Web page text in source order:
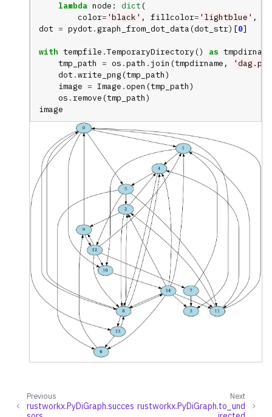
lambda node : dict (
color= 'black' , fillcolor= 'lightblue' ,
dot = pydot .graph_from_dot_data (dot_str)[0]
with tempfile .TemporaryDirectory () as tmpdirname
tmp_path = os .path .join (tmpdirname ,
dot .write_png (tmp_path)
image = Image .open (tmp_path)
os .remove (tmp_path)
image
Next
rustworkx.PyDiGraph.to_und
Previous
rustworkx.PyDiGraph.succes